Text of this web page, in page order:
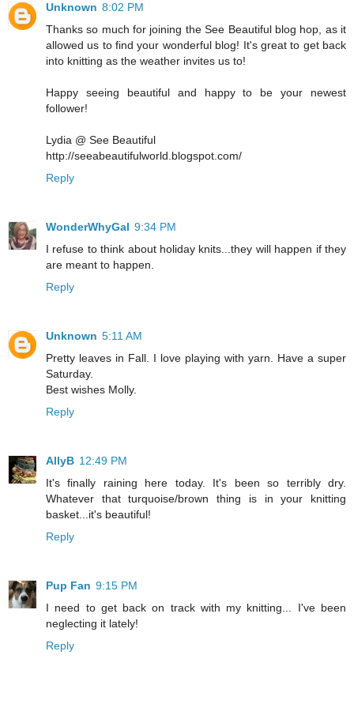
Unknown 8:02 PM
Thanks so much for joining the See Beautiful blog hop, as it
allowed us to find your wonderful blog! It's great to get back
into knitting as the weather invites us to!
Happy seeing beautiful and happy to be your newest
follower!
Lydia @ See Beautiful
http://seeabeautifulworld.blogspot.com/
Reply
WonderWhyGal 9:34 PM
I refuse to think about holiday knits...they will happen if they
are meant to happen.
Reply
Unknown 5:11 AM
Pretty leaves in Fall. I love playing with yarn. Have a super
Saturday.
Best wishes Molly.
Reply
AllyB 12:49 PM
It's finally raining here today. It's been so terribly dry.
Whatever that turquoise/brown thing is in your knitting
basket...it's beautiful!
Reply
Pup Fan 9:15 PM
I need to get back on track with my knitting... I've been
neglecting it lately!
Reply